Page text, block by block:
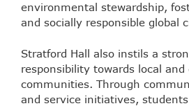
environmental stewardship,
and socially responsible global
Stratford Hall also instils a
responsibility towards local and
communities. Through
and service initiatives,